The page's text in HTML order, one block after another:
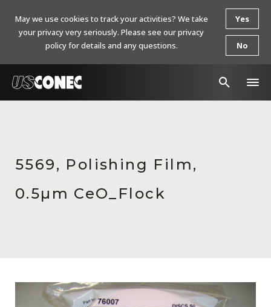
Resources
About Us
Collaborators
5569, Polishing Film,
0.5µm CeO_Flock
May we use cookies to track your activities? We take
your privacy very seriously. Please see our privacy
policy for details and any questions.
Yes
No